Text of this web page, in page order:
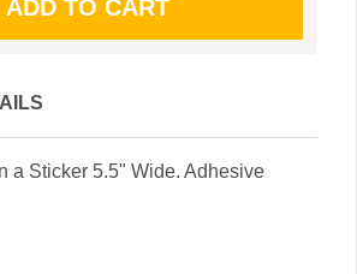
a Sticker 5.5" Wide. Adhesive